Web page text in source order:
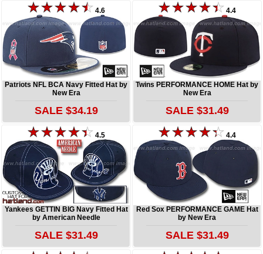
4.6
Patriots NFL BCA Navy Fitted Hat by
New Era
SALE $34.19
4.4
Twins PERFORMANCE HOME Hat by
New Era
SALE $31.49
4.5
Yankees GETTIN BIG Navy Fitted Hat
by American Needle
SALE $31.49
4.4
Red Sox PERFORMANCE GAME Hat
by New Era
SALE $31.49